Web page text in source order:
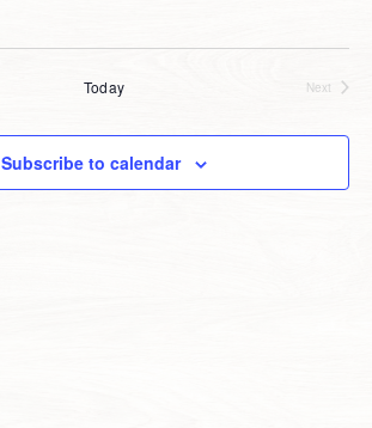
Today
Next
Subscribe to calendar